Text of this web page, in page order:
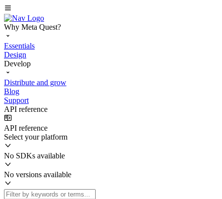
Why Meta Quest?
Essentials
Design
Develop
Distribute and grow
Blog
Support
API reference
API reference
Select your platform
No SDKs available
No versions available